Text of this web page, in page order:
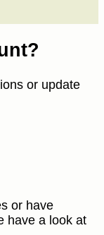
or update
or have
have a look at